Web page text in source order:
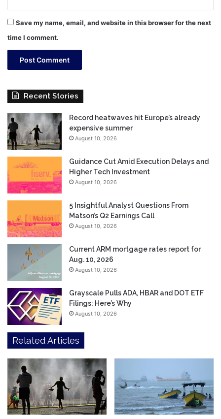
Save my name, email, and website in this browser for the next
time I comment.
Recent Stories
Record heatwaves hit Europe’s already
expensive summer
August 10, 2026
Guidance Cut Amid Execution Delays and
Higher Tech Investment
August 10, 2026
5 Insightful Analyst Questions From
Matson’s Q2 Earnings Call
August 10, 2026
Current ARM mortgage rates report for
Aug. 10, 2026
August 10, 2026
Grayscale Pulls ADA, HBAR and DOT ETF
Filings: Here’s Why
August 10, 2026
Related Articles